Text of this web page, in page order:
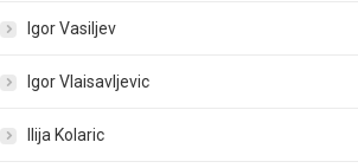
Igor Vasiljev
Igor Vlaisavljevic
Ilija Kolaric